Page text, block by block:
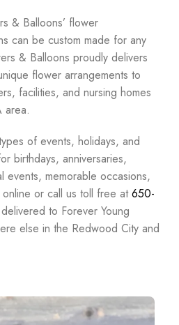
& Balloons’ flower
can be custom made for any
& Balloons proudly delivers
flower arrangements to
facilities, and nursing homes
area.
of events, holidays, and
birthdays, anniversaries,
events, memorable occasions,
or call us toll free at650-
to Forever Young
else in the Redwood City and